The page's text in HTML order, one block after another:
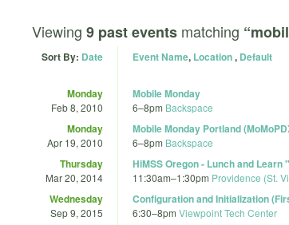
Viewing 9 past events matching
Sort By: Date Event Name, Location, Default
Monday
Feb 8, 2010
Mobile Monday
6–8pm Backspace
Monday
Apr 19, 2010
Mobile Monday Portland
6–8pm Backspace
Thursday
Mar 20, 2014
HiMSS Oregon - Lunch and
11:30am–1:30pm Providence (St.
Wednesday
Sep 9, 2015
Configuration and Initialization
6:30–8pm Viewpoint Tech Center